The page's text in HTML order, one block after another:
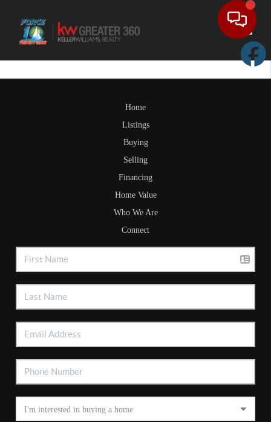
Home
Listings
Buying
Selling
Financing
Home Value
Who We Are
Connect